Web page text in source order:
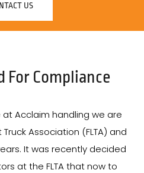
US
For Compliance
at Acclaim handling we are
Association (FLTA) and
It was recently decided
at the FLTA that now to